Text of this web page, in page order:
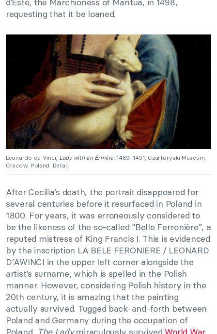
requesting that it be loaned.
Leonardo da Vinci, Lady with an Ermine, 1489-1491, Czartoryski Museum,
Cracow, Poland. Detail.
After Cecilia’s death, the portrait disappeared for
several centuries before it resurfaced in Poland in
1800. For years, it was erroneously considered to
be the likeness of the so-called “Belle Ferronière”, a
reputed mistress of King Francis I. This is evidenced
by the inscription LA BELE FERONIERE / LEONARD
D’AWINCI in the upper left corner alongside the
artist’s surname, which is spelled in the Polish
manner. However, considering Polish history in the
20th century, it is amazing that the painting
actually survived. Tugged back-and-forth between
Poland and Germany during the occupation of
Poland, The Ladymiraculously survived World War